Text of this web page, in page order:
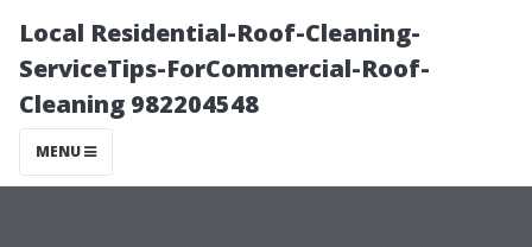
Local Residential-Roof-Cleaning-
ServiceTips-ForCommercial-Roof-
Cleaning 982204548
MENU